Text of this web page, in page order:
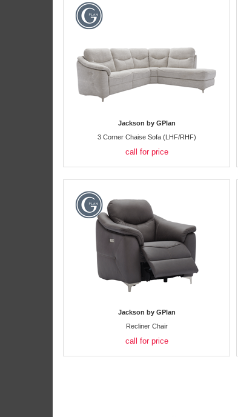
Jackson by GPlan
3 Corner Chaise Sofa (LHF/RHF)
call for price
Jackson by GPlan
Recliner Chair
call for price